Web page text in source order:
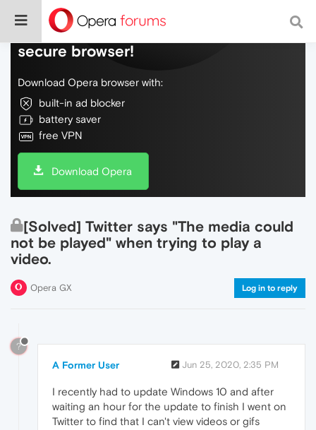
Do more on the web, with a fast and
secure browser!
Download Opera browser with:
built-in ad blocker
battery saver
free VPN
Download Opera
[Solved] Twitter says "The media could
not be played" when trying to play a
video.
Opera GX Log in to reply
?
A Former User Jun 25, 2020, 2:35 PM
I recently had to update Windows 10 and after
waiting an hour for the update to finish I went on
Twitter to find that I can't view videos or gifs